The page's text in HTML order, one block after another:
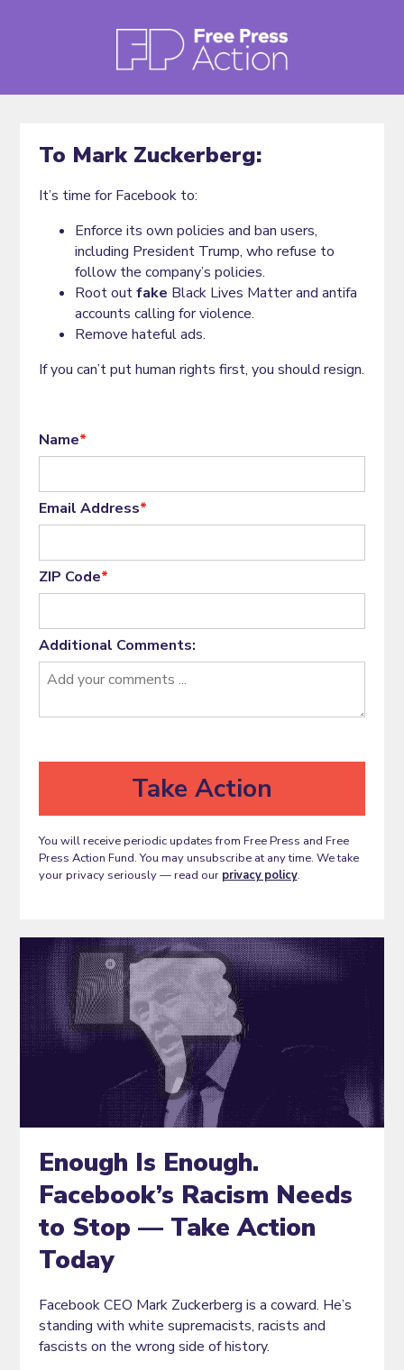
To Mark Zuckerberg:
It’s time for Facebook to:
Enforce its own policies and ban users,
including President Trump, who refuse to
follow the company’s policies.
Root outfake Black Lives Matter and antifa
accounts calling for violence.
Remove hateful ads.
If you can’t put human rights first, you should resign.
Name*
Email Address*
ZIP Code*
Additional Comments:
You will receive periodic updates from Free Press and Free
Press Action Fund. You may unsubscribe at any time. We take
your privacy seriously — read our privacy policy.
Enough Is Enough.
Facebook’s Racism Needs
to Stop — Take Action
Today
Facebook CEO Mark Zuckerberg is a coward. He’s
standing with white supremacists, racists and
fascists on the wrong side of history.